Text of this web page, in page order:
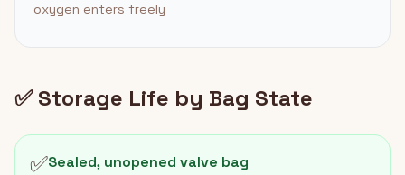
oxygen enters freely
✅ Storage Life by Bag State
✅Sealed, unopened valve bag